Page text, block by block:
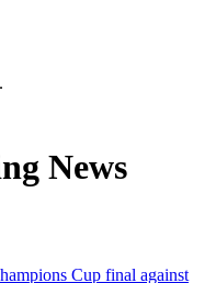
News
Cup final against